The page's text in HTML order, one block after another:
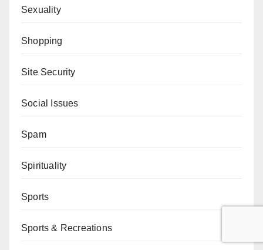
Sexuality
Shopping
Site Security
Social Issues
Spam
Spirituality
Sports
Sports & Recreations